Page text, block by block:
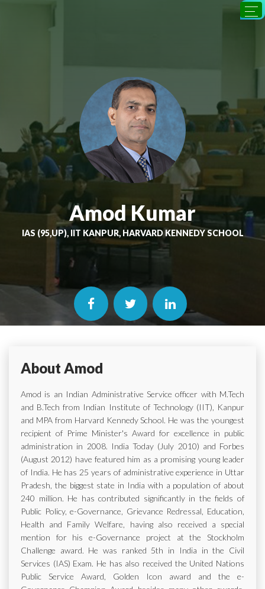
Amod Kumar
IAS (95,UP), IIT KANPUR, HARVARD KENNEDY SCHOOL
About Amod
Amod is an Indian Administrative Service officer with M.Tech
and B.Tech from Indian Institute of Technology (IIT), Kanpur
and MPA from Harvard Kennedy School. He was the youngest
recipient of Prime Minister's Award for excellence in public
administration in 2008. India Today (July 2010) and Forbes
(August 2012) have featured him as a promising young leader
of India. He has 25 years of administrative experience in Uttar
Pradesh, the biggest state in India with a population of about
240 million. He has contributed significantly in the fields of
Public Policy, e-Governance, Grievance Redressal, Education,
Health and Family Welfare, having also received a special
mention for his e-Governance project at the Stockholm
Challenge award. He was ranked 5th in India in the Civil
Services (IAS) Exam. He has also received the United Nations
Public Service Award, Golden Icon award and the e-